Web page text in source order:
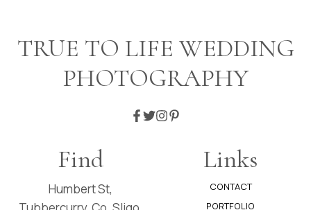
TRUE TO LIFE WEDDING
PHOTOGRAPHY
Find
Humbert St,
Links
CONTACT
PORTFOLIO